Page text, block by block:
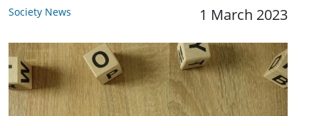
Society News 1 March 2023